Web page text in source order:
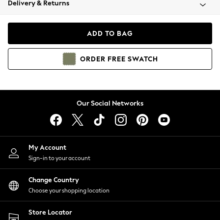
Coats & Jackets
Hoodies & Sweatshirts
Lingerie
Nightwear
Shirts & Blouses
Shorts
Skirts
Suits & Tailoring
Sportswear
Swimwear
Delivery & Returns
ADD TO BAG
ORDER FREE SWATCH
Our Social Networks
My Account
Sign-in to your account
Change Country
Choose your shopping location
Store Locator